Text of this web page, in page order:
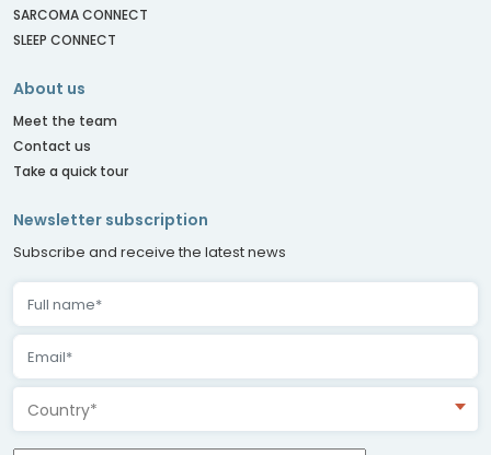
SARCOMA CONNECT
SLEEP CONNECT
About us
Meet the team
Contact us
Take a quick tour
Newsletter subscription
Subscribe and receive the latest news
Country*